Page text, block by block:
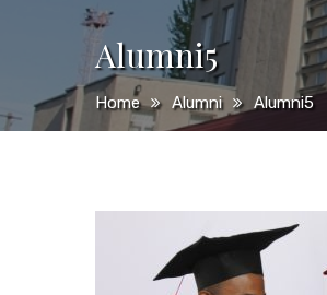
Alumni5
Home Alumni Alumni5